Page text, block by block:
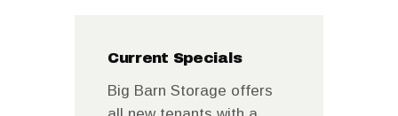
Current Specials
Big Barn Storage offers